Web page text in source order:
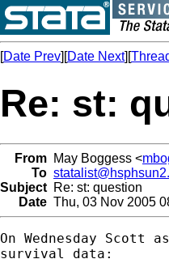
[Date Prev][Date Next][
Re: st:
From May Boggess <
To
Subject Re: st: question
Date Thu, 03 Nov 2005
On Wednesday
survival data: